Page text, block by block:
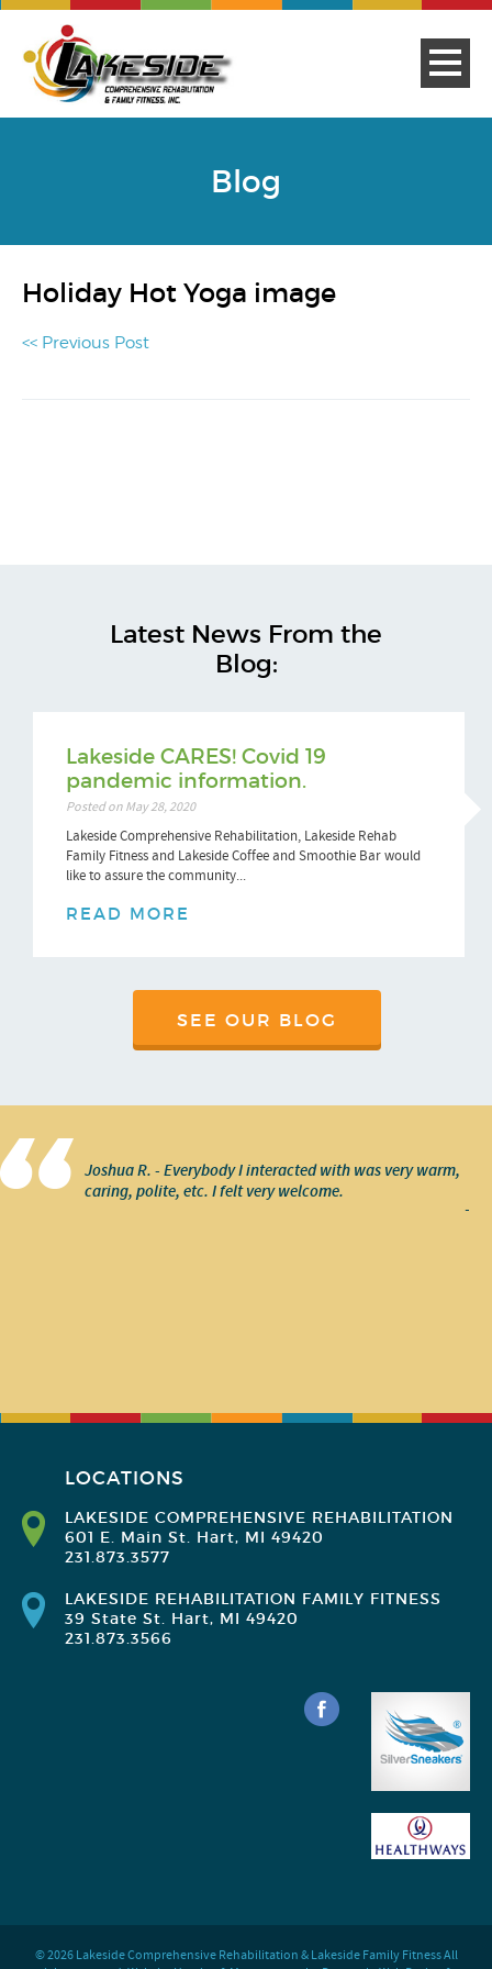
Blog
Holiday Hot Yoga image
<< Previous Post
Latest News From the
Blog:
Lakeside CARES! Covid 19
pandemic information.
Posted on May 28, 2020
Lakeside Comprehensive Rehabilitation, Lakeside Rehab
Family Fitness and Lakeside Coffee and Smoothie Bar would
like to assure the community...
READ MORE
SEE OUR BLOG
Joshua R. - Everybody I interacted with was very warm,
caring, polite, etc. I felt very welcome.
-
LOCATIONS
LAKESIDE COMPREHENSIVE REHABILITATION
601 E. Main St. Hart, MI 49420
231.873.3577
LAKESIDE REHABILITATION FAMILY FITNESS
39 State St. Hart, MI 49420
231.873.3566
© 2026 Lakeside Comprehensive Rehabilitation & Lakeside Family Fitness All